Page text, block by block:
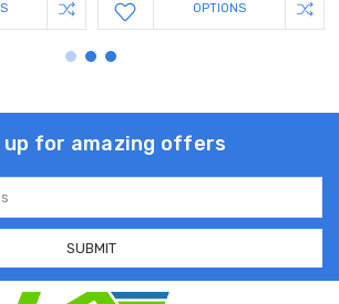
OPTIONS
up for amazing offers